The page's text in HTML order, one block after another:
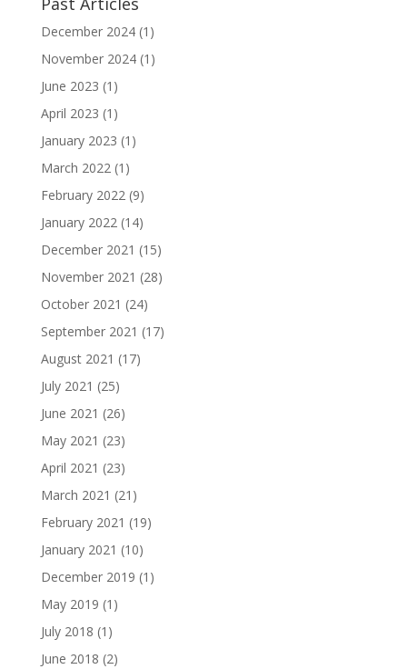
December 2024(1)
November 2024(1)
June 2023 (1)
April 2023 (1)
January 2023 (1)
March 2022(1)
February 2022(9)
January 2022(14)
December 2021 (15)
November 2021 (28)
October 2021 (24)
September 2021 (17)
August 2021 (17)
July 2021 (25)
June 2021 (26)
May 2021 (23)
April 2021 (23)
March 2021 (21)
February 2021 (19)
January 2021 (10)
December 2019 (1)
May 2019 (1)
July 2018 (1)
June 2018 (2)